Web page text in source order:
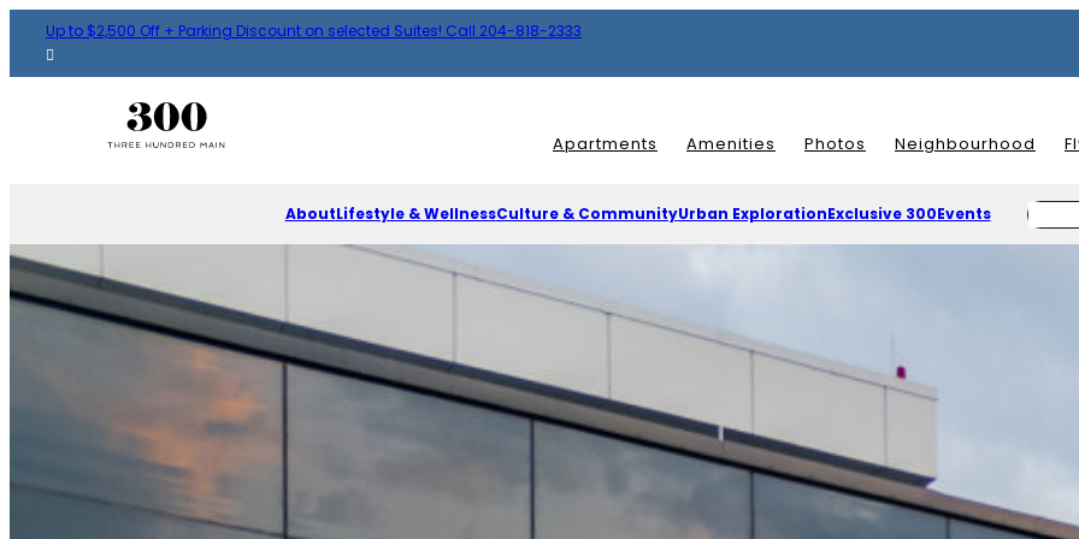
Up to $2,500 Off + Parking Discount on selected Suites! Call 204-818-2333
Apartments Amenities Photos Neighbourhood
AboutLifestyle & WellnessCulture & CommunityUrban ExplorationExclusive 300Events